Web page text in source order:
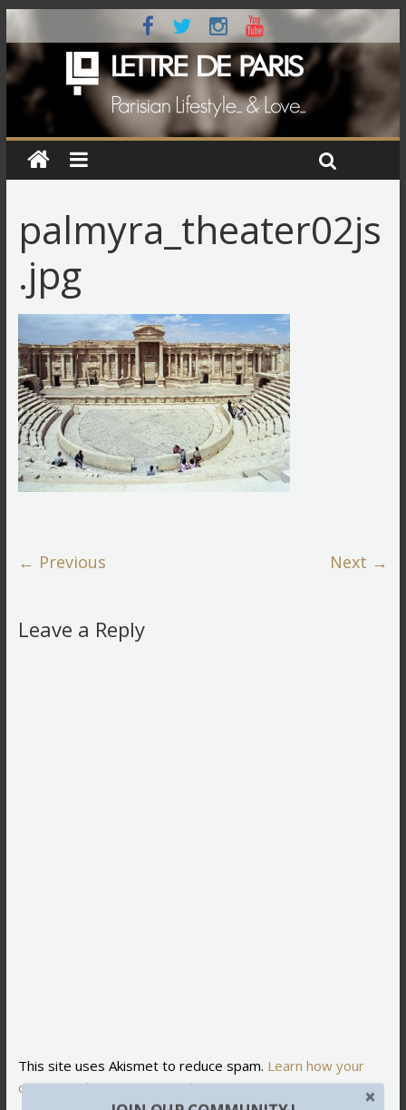
palmyra_theater02js
.jpg
← Previous Next →
Leave a Reply
This site uses Akismet to reduce spam. Learn how your
comment data is processed.